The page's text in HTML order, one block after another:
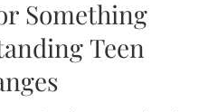
Something
Teen